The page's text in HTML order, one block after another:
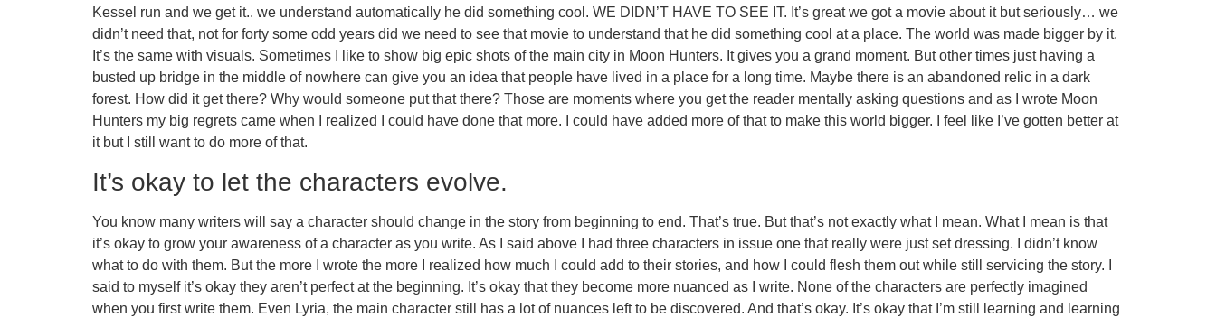
Kessel run and we get it.. we understand automatically he did something cool. WE DIDN’T HAVE TO SEE IT. It’s great we got a movie about it but seriously… we
didn’t need that, not for forty some odd years did we need to see that movie to understand that he did something cool at a place. The world was made bigger by it.
It’s the same with visuals. Sometimes I like to show big epic shots of the main city in Moon Hunters. It gives you a grand moment. But other times just having a
busted up bridge in the middle of nowhere can give you an idea that people have lived in a place for a long time. Maybe there is an abandoned relic in a dark
forest. How did it get there? Why would someone put that there? Those are moments where you get the reader mentally asking questions and as I wrote Moon
Hunters my big regrets came when I realized I could have done that more. I could have added more of that to make this world bigger. I feel like I’ve gotten better at
it but I still want to do more of that.
It’s okay to let the characters evolve.
You know many writers will say a character should change in the story from beginning to end. That’s true. But that’s not exactly what I mean. What I mean is that
it’s okay to grow your awareness of a character as you write. As I said above I had three characters in issue one that really were just set dressing. I didn’t know
what to do with them. But the more I wrote the more I realized how much I could add to their stories, and how I could flesh them out while still servicing the story. I
said to myself it’s okay they aren’t perfect at the beginning. It’s okay that they become more nuanced as I write. None of the characters are perfectly imagined
when you first write them. Even Lyria, the main character still has a lot of nuances left to be discovered. And that’s okay. It’s okay that I’m still learning and learning